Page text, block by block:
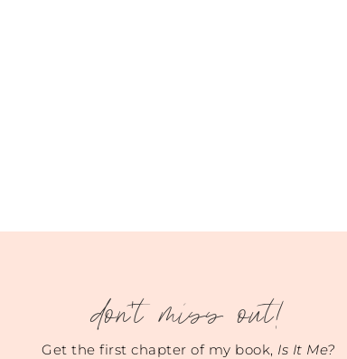
don't miss out!
Get the first chapter of my book, Is It Me?